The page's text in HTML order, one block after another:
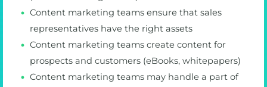
Content marketing teams ensure that sales
representatives have the right assets
Content marketing teams create content for
prospects and customers (eBooks, whitepapers)
Content marketing teams may handle a part of